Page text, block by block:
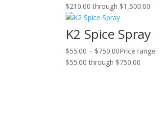
$210.00 through $1,500.00
K2 Spice Spray
$55.00 – $750.00Price range:
$55.00 through $750.00